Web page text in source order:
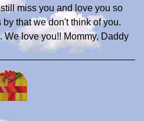
miss you and love you so
that we don't think of you.
We love you!! Mommy, Daddy